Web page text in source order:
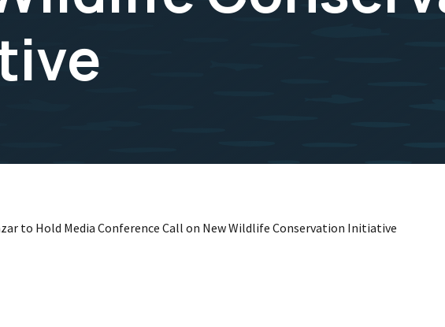
to Hold Media Conference Call on New Wildlife Conservation Initiative